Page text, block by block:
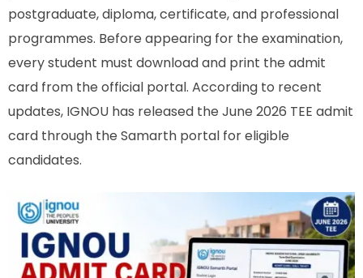
postgraduate, diploma, certificate, and professional
programmes. Before appearing for the examination,
every student must download and print the admit
card from the official portal. According to recent
updates, IGNOU has released the June 2026 TEE admit
card through the Samarth portal for eligible
candidates.